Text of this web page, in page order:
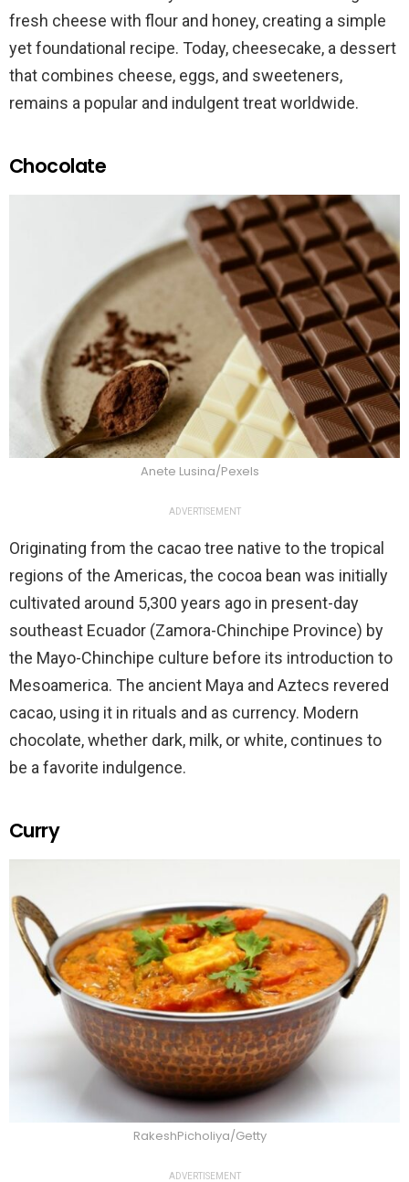
fresh cheese with flour and honey, creating a simple
yet foundational recipe. Today, cheesecake, a dessert
that combines cheese, eggs, and sweeteners,
remains a popular and indulgent treat worldwide.
Chocolate
Anete Lusina/Pexels
ADVERTISEMENT
Originating from the cacao tree native to the tropical
regions of the Americas, the cocoa bean was initially
cultivated around 5,300 years ago in present-day
southeast Ecuador (Zamora-Chinchipe Province) by
the Mayo-Chinchipe culture before its introduction to
Mesoamerica. The ancient Maya and Aztecs revered
cacao, using it in rituals and as currency. Modern
chocolate, whether dark, milk, or white, continues to
be a favorite indulgence.
Curry
RakeshPicholiya/Getty
ADVERTISEMENT